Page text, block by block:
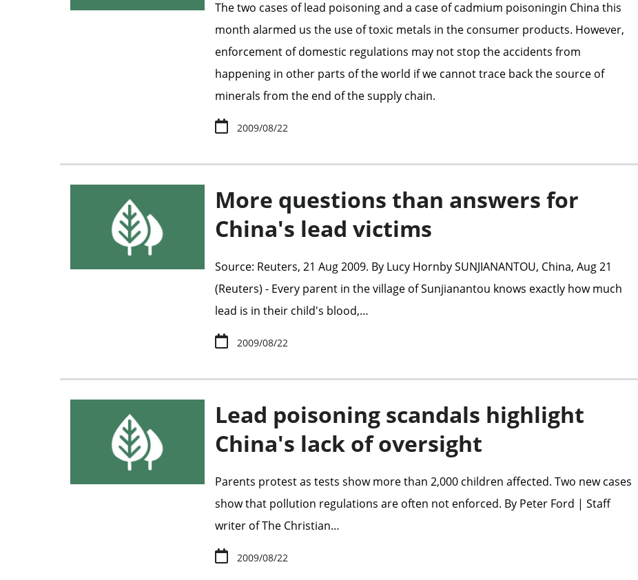
The two cases of lead poisoning and a case of cadmium poisoningin China this
month alarmed us the use of toxic metals in the consumer products. However,
enforcement of domestic regulations may not stop the accidents from
happening in other parts of the world if we cannot trace back the source of
minerals from the end of the supply chain.
2009/08/22
More questions than answers for
China's lead victims
Source: Reuters, 21 Aug 2009. By Lucy Hornby SUNJIANANTOU, China, Aug 21
(Reuters) - Every parent in the village of Sunjianantou knows exactly how much
lead is in their child's blood,…
2009/08/22
Lead poisoning scandals highlight
China's lack of oversight
Parents protest as tests show more than 2,000 children affected. Two new cases
show that pollution regulations are often not enforced. By Peter Ford | Staff
writer of The Christian…
2009/08/22